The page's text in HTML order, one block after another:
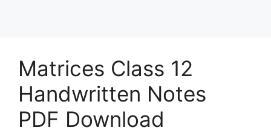
Matrices Class 12
Handwritten Notes
PDF Download